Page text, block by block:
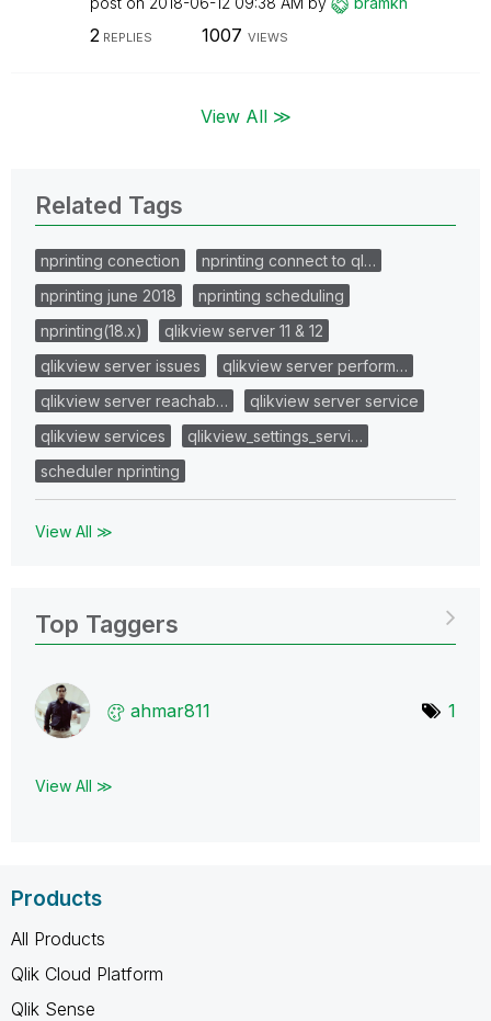
2 REPLIES 1007 VIEWS
View All ≫
Related Tags
nprinting conection
nprinting connect to ql…
nprinting june 2018
nprinting scheduling
nprinting(18.x)
qlikview server 11 & 12
qlikview server issues
qlikview server perform…
qlikview server reachab…
qlikview server service
qlikview services
qlikview_settings_servi…
scheduler nprinting
View All ≫
Top Taggers
ahmar811 1
View All ≫
Products
All Products
Qlik Cloud Platform
Qlik Sense